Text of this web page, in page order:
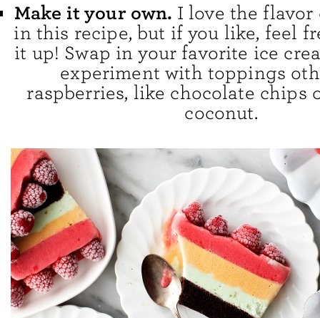
Make it your own. I love the
in this recipe, but if you like, feel
it up! Swap in your favorite ice
experiment with toppings
raspberries, like chocolate chips
coconut.